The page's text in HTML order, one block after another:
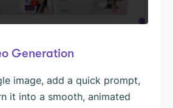
Generation
image, add a quick prompt,
it into a smooth, animated